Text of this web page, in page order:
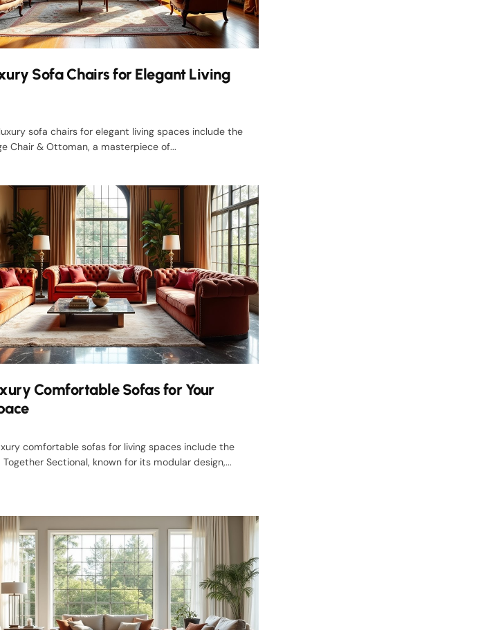
Sofa Chairs for Elegant Living
sofa chairs for elegant living spaces include the
Chair & Ottoman, a masterpiece of...
Comfortable Sofas for Your
comfortable sofas for living spaces include the
Sectional, known for its modular design,...